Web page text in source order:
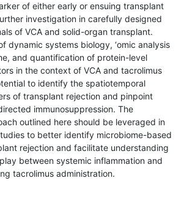
of either early or ensuing transplant
investigation in carefully designed
of VCA and solid-organ transplant.
dynamic systems biology, ‘omic analysis
and quantification of protein-level
in the context of VCA and tacrolimus
to identify the spatiotemporal
of transplant rejection and pinpoint
immunosuppression. The
outlined here should be leveraged in
to better identify microbiome-based
rejection and facilitate understanding
between systemic inflammation and
tacrolimus administration.